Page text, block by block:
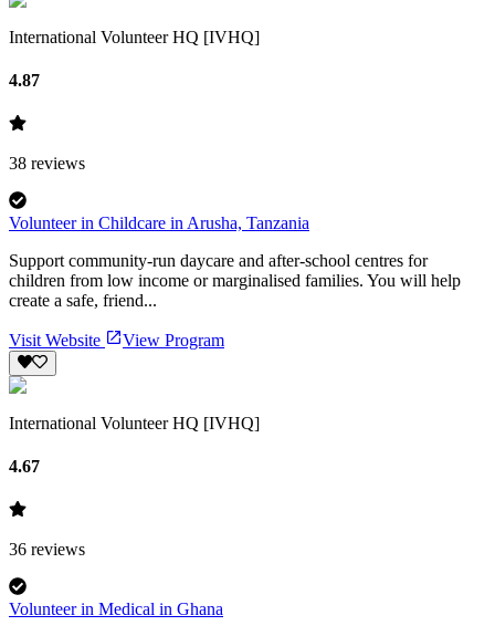
International Volunteer HQ [IVHQ]
4.87
38 reviews
Volunteer in Childcare in Arusha, Tanzania
Support community-run daycare and after-school centres for
children from low income or marginalised families. You will help
create a safe, friend...
Visit Website View Program
International Volunteer HQ [IVHQ]
4.67
36 reviews
Volunteer in Medical in Ghana